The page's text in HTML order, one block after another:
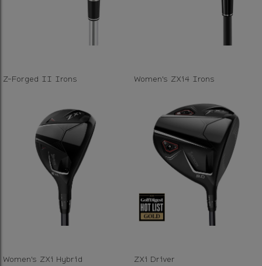
Z-Forged II Irons Women's ZXi4 Irons
Women's ZXi Hybrid ZXi Driver